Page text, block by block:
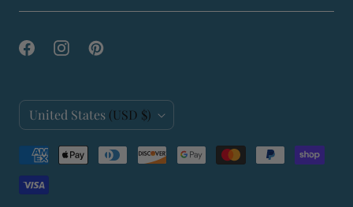
C
o
u
n
United States (USD $)